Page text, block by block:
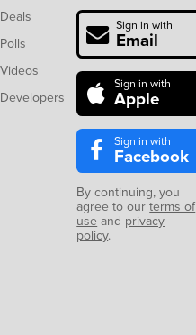
Deals
Polls
Videos
Developers
Sign in with
Email
Sign in with
Apple
Sign in with
Facebook
By continuing, you
agree to ourterms of
use and privacy
policy.